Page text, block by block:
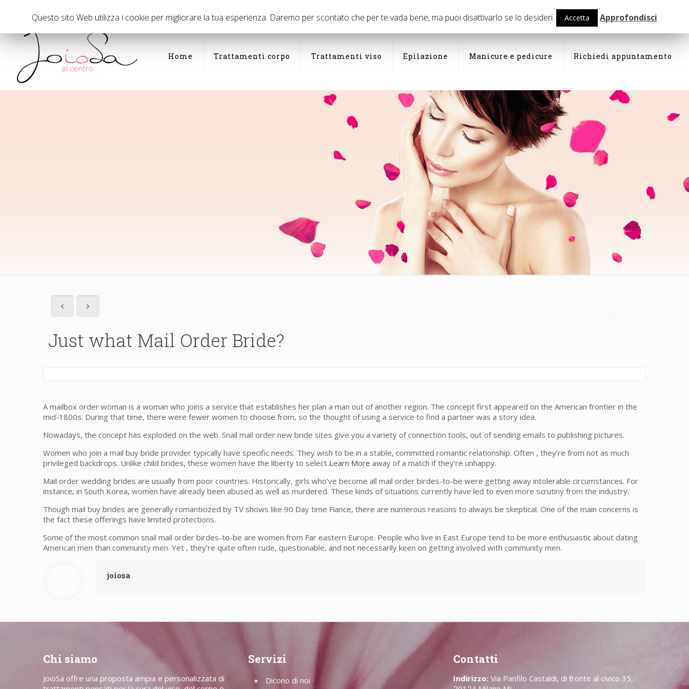
Home Trattamenti corpo Trattamenti viso Epilazione Manicure e pedicure Richiedi appuntamento
Just what Mail Order Bride?
A mailbox order woman is a woman who joins a service that establishes her plan a man out of another region. The concept first appeared on the American frontier in the
mid-1800s. During that time, there were fewer women to choose from, so the thought of using a service to find a partner was a story idea.
Nowadays, the concept has exploded on the web. Snail mail order new bride sites give you a variety of connection tools, out of sending emails to publishing pictures.
Women who join a mail buy bride provider typically have specific needs. They wish to be in a stable, committed romantic relationship. Often , they’re from not as much
privileged backdrops. Unlike child brides, these women have the liberty to select Learn More away of a match if they’re unhappy.
Mail order wedding brides are usually from poor countries. Historically, girls who’ve become all mail order birdes-to-be were getting away intolerable circumstances. For
instance, in South Korea, women have already been abused as well as murdered. These kinds of situations currently have led to even more scrutiny from the industry.
Though mail buy brides are generally romanticized by TV shows like 90 Day time Fiance, there are numerous reasons to always be skeptical. One of the main concerns is
the fact these offerings have limited protections.
Some of the most common snail mail order birdes-to-be are women from Far eastern Europe. People who live in East Europe tend to be more enthusiastic about dating
American men than community men. Yet , they’re quite often rude, questionable, and not necessarily keen on getting involved with community men.
joiosa
Chi siamo
JoioSa offre una proposta ampia e personalizzata di
Servizi
Dicono di noi
Contatti
Indirizzo:Via Panfilo Castaldi, di fronte al civico 35,
Questo sito Web utilizza i cookie per migliorare la tua esperienza. Daremo per scontato che per te vada bene, ma puoi disattivarlo se lo desideri. Accetta Approfondisci